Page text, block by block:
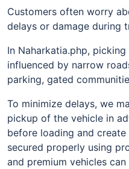
Customers often worry
delays or damage during
In Naharkatia.php,
influenced by narrow
parking, gated
To minimize delays, we
pickup of the vehicle in
before loading and
secured properly using
and premium vehicles